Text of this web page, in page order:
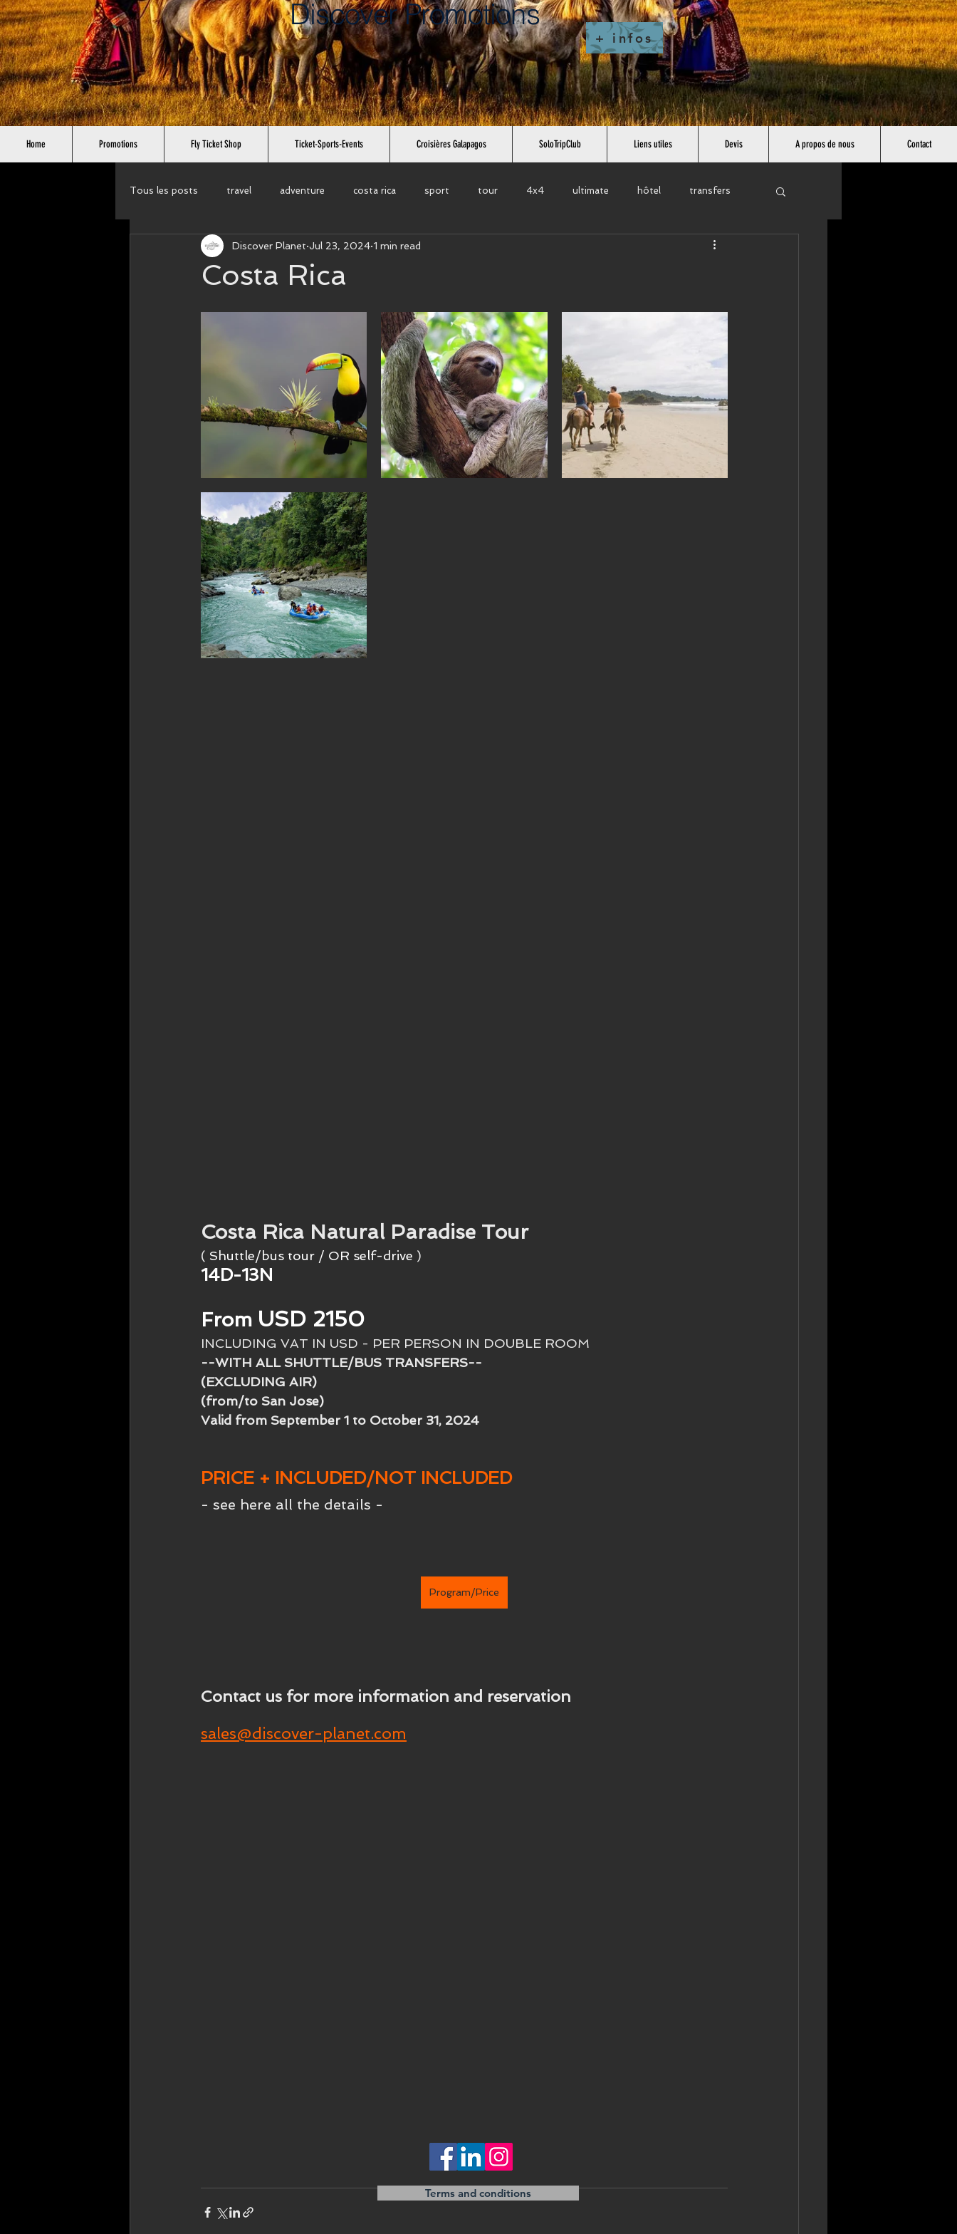
Discover Promotions
+ infos
Home Promotions Fly Ticket Shop Ticket-Sports-Events Croisières Galapagos SoloTripClub Liens utiles Devis A propos de nous Contact
Tous les posts travel adventure costa rica sport tour 4x4 ultimate hôtel transfers
wellness tour circuit bike tour africa
Costa Rica
Discover Planet Jul 23, 2024 1 min read
Costa Rica Natural Paradise Tour
( Shuttle/bus tour / OR self-drive )
14D-13N
From USD 2150
INCLUDING VAT IN USD - PER PERSON IN DOUBLE ROOM
--WITH ALL SHUTTLE/BUS TRANSFERS--
(EXCLUDING AIR)
(from/to San Jose)
Valid from September 1 to October 31, 2024
PRICE + INCLUDED/NOT INCLUDED
- see here all the details -
Program/Price
Contact us for more information and reservation
sales@discover-planet.com
Terms and conditions